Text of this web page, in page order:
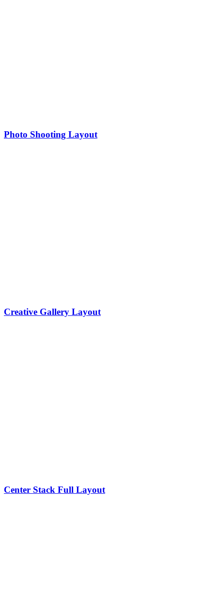
Photo Shooting Layout
Creative Gallery Layout
Center Stack Full Layout